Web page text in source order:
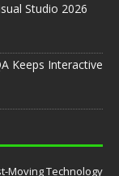
Studio 2026
Keeps Interactive
Moving Technology